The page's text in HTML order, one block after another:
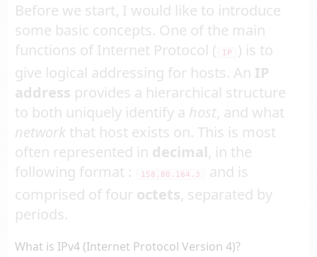
Before we start, I would like to introduce
some basic concepts. One of the main
functions of Internet Protocol (
IP
) is to
give logical addressing for hosts. An IP
address provides a hierarchical structure
to both uniquely identify a host, and what
network that host exists on. This is most
often represented in decimal, in the
following format :
158.80.164.3
and is
comprised of four octets, separated by
periods.
What is IPv4 (Internet Protocol Version 4)?